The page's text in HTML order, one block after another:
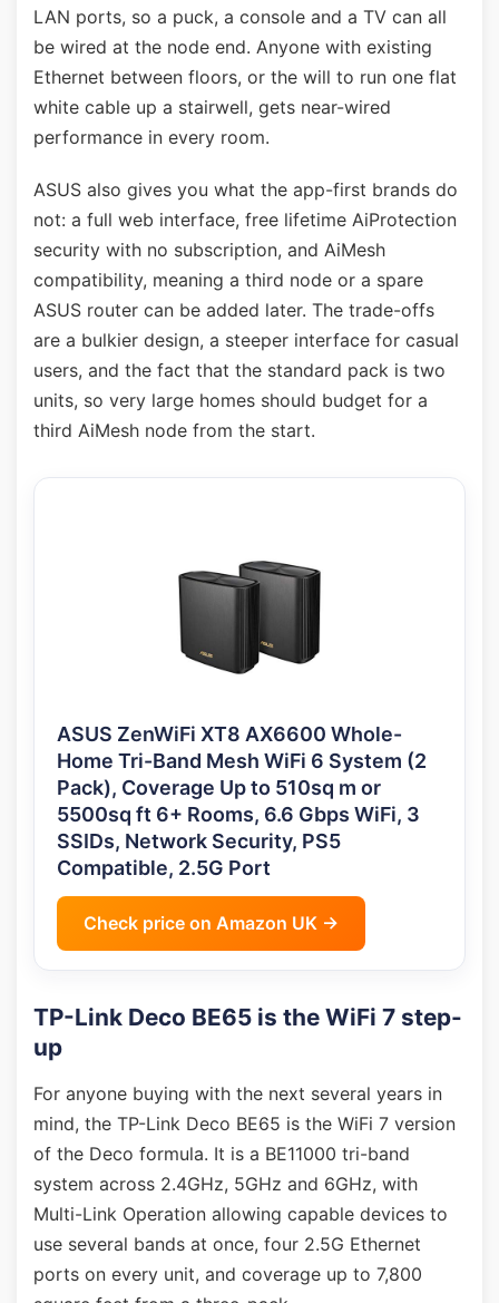
LAN ports, so a puck, a console and a TV can all
be wired at the node end. Anyone with existing
Ethernet between floors, or the will to run one flat
white cable up a stairwell, gets near-wired
performance in every room.
ASUS also gives you what the app-first brands do
not: a full web interface, free lifetime AiProtection
security with no subscription, and AiMesh
compatibility, meaning a third node or a spare
ASUS router can be added later. The trade-offs
are a bulkier design, a steeper interface for casual
users, and the fact that the standard pack is two
units, so very large homes should budget for a
third AiMesh node from the start.
ASUS ZenWiFi XT8 AX6600 Whole-
Home Tri-Band Mesh WiFi 6 System (2
Pack), Coverage Up to 510sq m or
5500sq ft 6+ Rooms, 6.6 Gbps WiFi, 3
SSIDs, Network Security, PS5
Compatible, 2.5G Port
Check price on Amazon UK →
TP-Link Deco BE65 is the WiFi 7 step-
up
For anyone buying with the next several years in
mind, the TP-Link Deco BE65 is the WiFi 7 version
of the Deco formula. It is a BE11000 tri-band
system across 2.4GHz, 5GHz and 6GHz, with
Multi-Link Operation allowing capable devices to
use several bands at once, four 2.5G Ethernet
ports on every unit, and coverage up to 7,800